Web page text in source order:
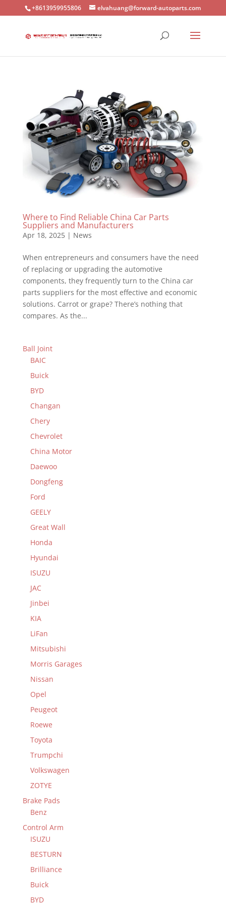
+8613959955806 elvahuang@forward-autoparts.com
Where to Find Reliable China Car Parts
Suppliers and Manufacturers
Apr 18, 2025| News
When entrepreneurs and consumers have the need
of replacing or upgrading the automotive
components, they frequently turn to the China car
parts suppliers for the most effective and economic
solutions. Carrot or grape? There’s nothing that
compares. As the...
Ball Joint
BAIC
Buick
BYD
Changan
Chery
Chevrolet
China Motor
Daewoo
Dongfeng
Ford
GEELY
Great Wall
Honda
Hyundai
ISUZU
JAC
Jinbei
KIA
LiFan
Mitsubishi
Morris Garages
Nissan
Opel
Peugeot
Roewe
Toyota
Trumpchi
Volkswagen
ZOTYE
Brake Pads
Benz
Control Arm
ISUZU
BESTURN
Brilliance
Buick
BYD